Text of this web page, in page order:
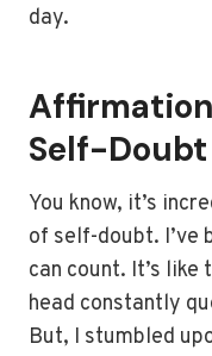
day.
Self-Doubt
You know, it’s
of self-doubt. I’ve
can count. It’s like
head constantly
But, I stumbled